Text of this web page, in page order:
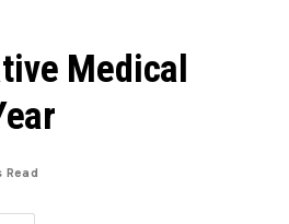
Medical
Read